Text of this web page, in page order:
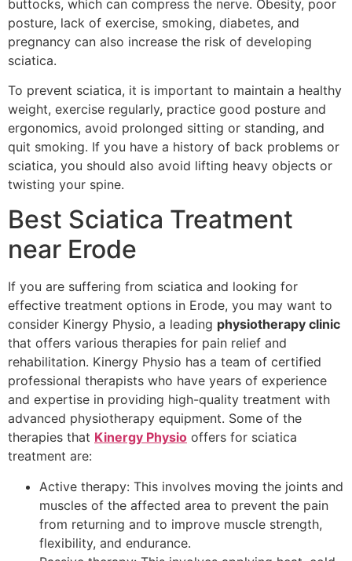
buttocks, which can compress the nerve. Obesity, poor
posture, lack of exercise, smoking, diabetes, and
pregnancy can also increase the risk of developing
sciatica.
To prevent sciatica, it is important to maintain a healthy
weight, exercise regularly, practice good posture and
ergonomics, avoid prolonged sitting or standing, and
quit smoking. If you have a history of back problems or
sciatica, you should also avoid lifting heavy objects or
twisting your spine.
Best Sciatica Treatment
near Erode
If you are suffering from sciatica and looking for
effective treatment options in Erode, you may want to
consider Kinergy Physio, a leading physiotherapy clinic
that offers various therapies for pain relief and
rehabilitation. Kinergy Physio has a team of certified
professional therapists who have years of experience
and expertise in providing high-quality treatment with
advanced physiotherapy equipment. Some of the
therapies that Kinergy Physio offers for sciatica
treatment are:
Active therapy: This involves moving the joints and
muscles of the affected area to prevent the pain
from returning and to improve muscle strength,
flexibility, and endurance.